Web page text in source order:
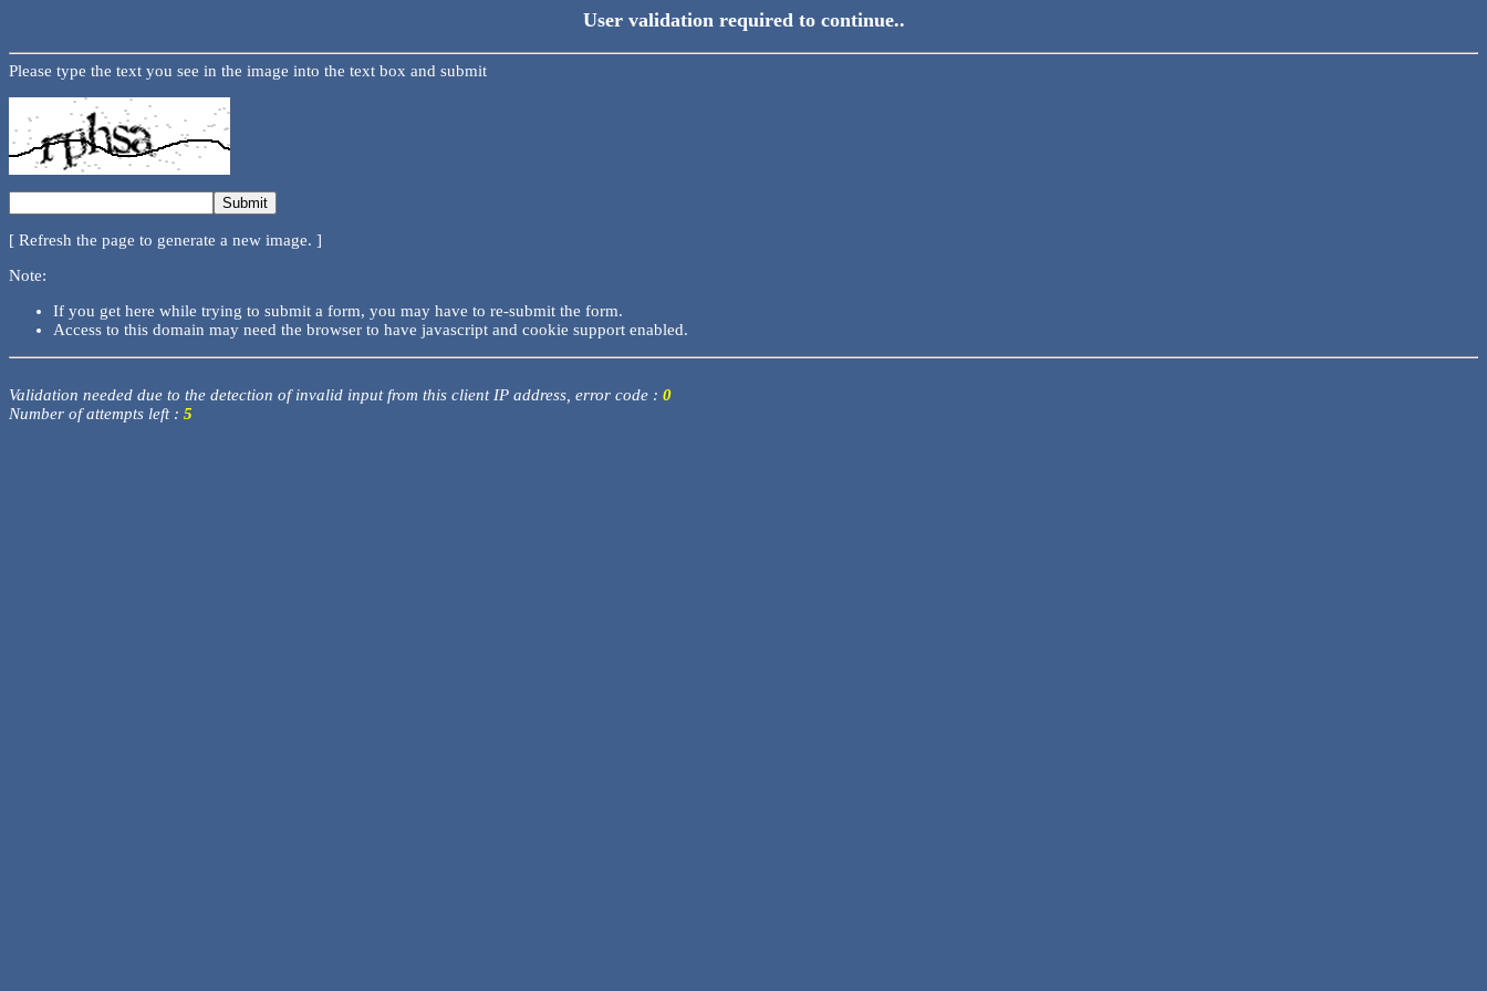
User validation required to continue..
Please type the text you see in the image into the text box and submit
[ Refresh the page to generate a new image. ]
Note:
If you get here while trying to submit a form, you may have to re-submit the form.
Access to this domain may need the browser to have javascript and cookie support enabled.
Validation needed due to the detection of invalid input from this client IP address, error code : 0
Number of attempts left : 5